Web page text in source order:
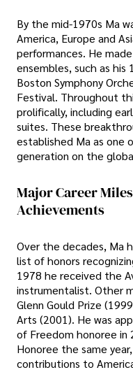
By the mid-1970s Ma
America, Europe and
performances. He
ensembles, such as
Boston Symphony
Festival. Throughout
prolifically, including
suites. These
established Ma as one
generation on the
Major Career
Achievements
Over the decades, Ma
list of honors
1978 he received the
instrumentalist. Other
Glenn Gould Prize
Arts (2001). He was
of Freedom honoree in
Honoree the same
contributions to